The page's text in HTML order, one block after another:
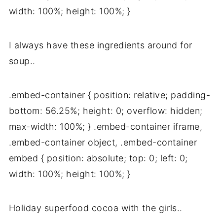
width: 100%; height: 100%; }
I always have these ingredients around for
soup..
.embed-container { position: relative; padding-
bottom: 56.25%; height: 0; overflow: hidden;
max-width: 100%; } .embed-container iframe,
.embed-container object, .embed-container
embed { position: absolute; top: 0; left: 0;
width: 100%; height: 100%; }
Holiday superfood cocoa with the girls..